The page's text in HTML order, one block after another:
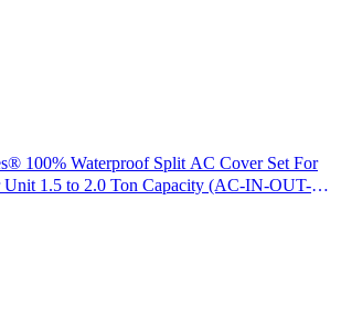
100% Waterproof Split AC Cover Set For
1.5 to 2.0 Ton Capacity (AC-IN-OUT-